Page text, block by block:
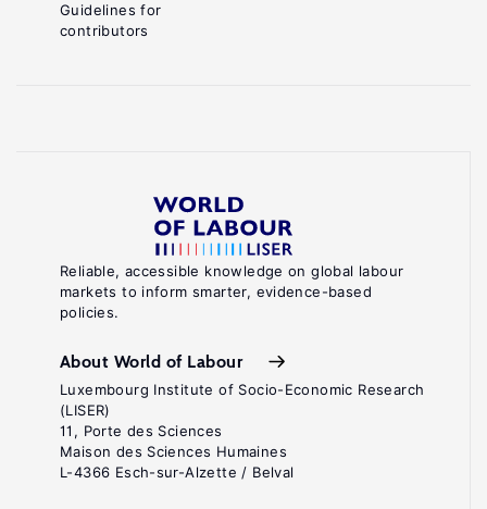
Reliable, accessible knowledge on global labour
markets to inform smarter, evidence-based
policies.
About World of Labour
Luxembourg Institute of Socio-Economic Research
(LISER)
11, Porte des Sciences
Maison des Sciences Humaines
L-4366 Esch-sur-Alzette / Belval
Guidelines for
contributors